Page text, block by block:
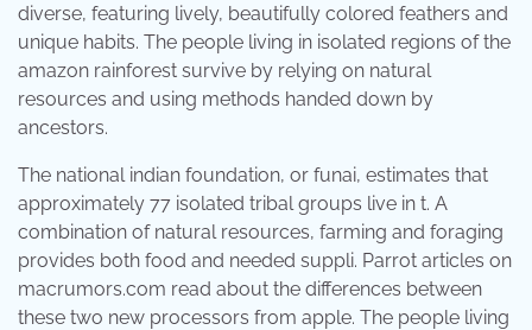
diverse, featuring lively, beautifully colored feathers and
unique habits. The people living in isolated regions of the
amazon rainforest survive by relying on natural
resources and using methods handed down by
ancestors.
The national indian foundation, or funai, estimates that
approximately 77 isolated tribal groups live in t. A
combination of natural resources, farming and foraging
provides both food and needed suppli. Parrot articles on
macrumors.com read about the differences between
these two new processors from apple. The people living